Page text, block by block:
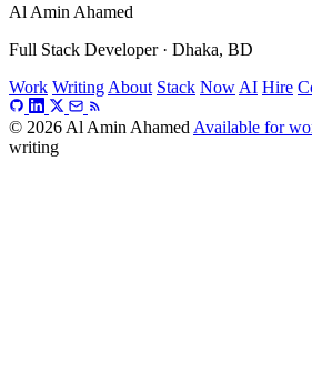
Al Amin Ahamed
Full Stack Developer · Dhaka, BD
Work Writing About Stack Now AI Hire
© 2026 Al Amin Ahamed Available for
writing